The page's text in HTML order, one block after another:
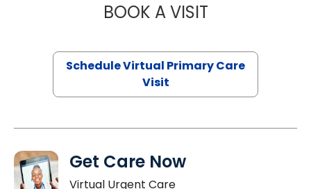
BOOK A VISITCHANNDARA
Schedule Virtual Primary Care
Visit
Get Care Now
Virtual Urgent Care